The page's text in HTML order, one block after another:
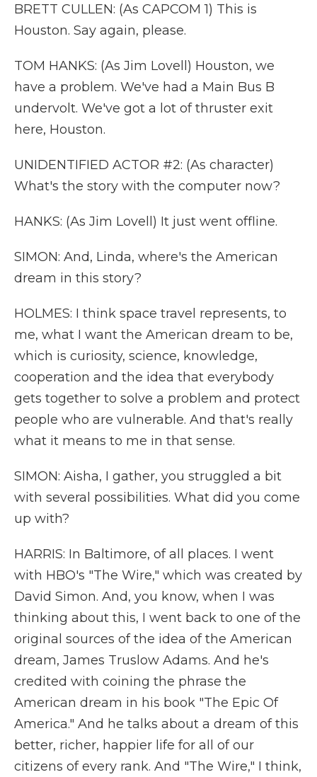
BRETT CULLEN: (As CAPCOM 1) This is
Houston. Say again, please.
TOM HANKS: (As Jim Lovell) Houston, we
have a problem. We've had a Main Bus B
undervolt. We've got a lot of thruster exit
here, Houston.
UNIDENTIFIED ACTOR #2: (As character)
What's the story with the computer now?
HANKS: (As Jim Lovell) It just went offline.
SIMON: And, Linda, where's the American
dream in this story?
HOLMES: I think space travel represents, to
me, what I want the American dream to be,
which is curiosity, science, knowledge,
cooperation and the idea that everybody
gets together to solve a problem and protect
people who are vulnerable. And that's really
what it means to me in that sense.
SIMON: Aisha, I gather, you struggled a bit
with several possibilities. What did you come
up with?
HARRIS: In Baltimore, of all places. I went
with HBO's "The Wire," which was created by
David Simon. And, you know, when I was
thinking about this, I went back to one of the
original sources of the idea of the American
dream, James Truslow Adams. And he's
credited with coining the phrase the
American dream in his book "The Epic Of
America." And he talks about a dream of this
better, richer, happier life for all of our
citizens of every rank. And "The Wire," I think,